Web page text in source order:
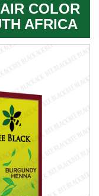
COLOR
AFRICA